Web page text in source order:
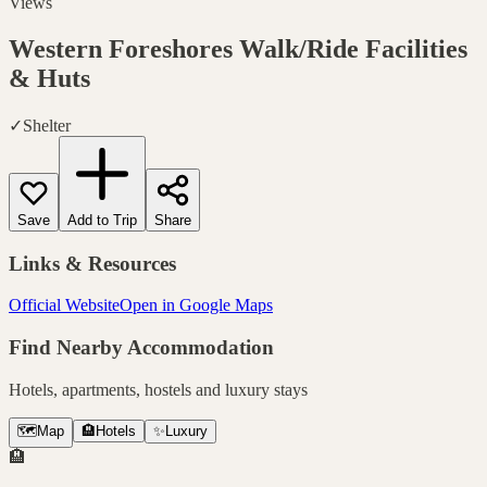
Western Foreshores Walk/Ride Facilities
& Huts
✓Shelter
Save Add to Trip Share
Links & Resources
Official WebsiteOpen in Google Maps
Find Nearby Accommodation
Hotels, apartments, hostels and luxury stays
🗺️ Map 🏨 Hotels ✨ Luxury
🏨